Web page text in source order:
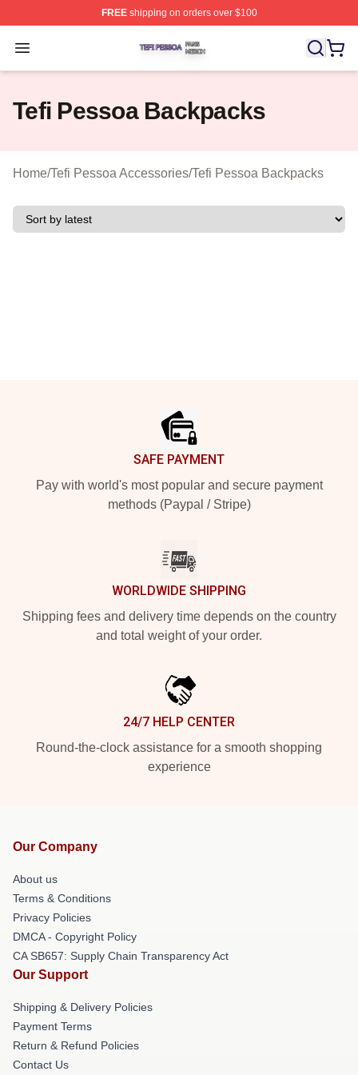
FREEshipping on orders over $100
Open menu
Tefi Pessoa Shop ⚡️ Officially Licensed Tefi Pessoa
Tefi Pessoa Backpacks
Home/Tefi Pessoa Accessories/Tefi Pessoa Backpacks
SAFE PAYMENT
Pay with world's most popular and secure payment
methods (Paypal / Stripe)
WORLDWIDE SHIPPING
Shipping fees and delivery time depends on the country
and total weight of your order.
24/7 HELP CENTER
Round-the-clock assistance for a smooth shopping
experience
Our Company
About us
Terms & Conditions
Privacy Policies
DMCA - Copyright Policy
CA SB657: Supply Chain Transparency Act
Our Support
Shipping & Delivery Policies
Payment Terms
Return & Refund Policies
Contact Us